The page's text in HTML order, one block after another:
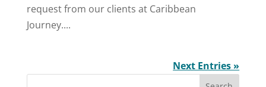
request from our clients at Caribbean
Journey....
Next Entries »